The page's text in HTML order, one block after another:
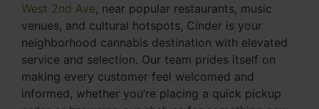
West 2nd Ave, near popular restaurants, music
venues, and cultural hotspots, Cinder is your
neighborhood cannabis destination with elevated
service and selection. Our team prides itself on
making every customer feel welcomed and
informed, whether you’re placing a quick pickup